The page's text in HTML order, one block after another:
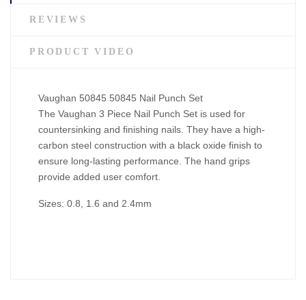
REVIEWS
PRODUCT VIDEO
Vaughan 50845 50845 Nail Punch Set
The Vaughan 3 Piece Nail Punch Set is used for
countersinking and finishing nails. They have a high-
carbon steel construction with a black oxide finish to
ensure long-lasting performance. The hand grips
provide added user comfort.
Sizes: 0.8, 1.6 and 2.4mm